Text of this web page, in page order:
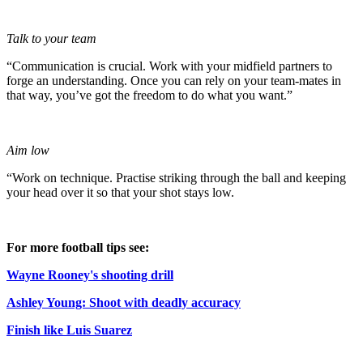
Talk to your team
“Communication is crucial. Work with your midfield partners to
forge an understanding. Once you can rely on your team-mates in
that way, you’ve got the freedom to do what you want.”
Aim low
“Work on technique. Practise striking through the ball and keeping
your head over it so that your shot stays low.
For more football tips see:
Wayne Rooney's shooting drill
Ashley Young: Shoot with deadly accuracy
Finish like Luis Suarez